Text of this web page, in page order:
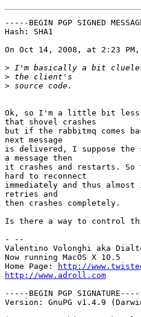
-----BEGIN PGP SIGNED
Hash: SHA1
On Oct 14, 2008, at 2:23
>
>
>
Ok, so I'm a little bit less
that shovel crashes
but if the rabbitmq comes
next message
is delivered, I suppose
a message then
it crashes and restarts.
hard to reconnect
immediately and thus
retries and
then crashes completely.
Is there a way to control
- --
Valentino Volonghi aka
Now running MacOS X 10.5
Home Page:
http://
http://www.adroll.com
-----BEGIN PGP
Version: GnuPG v1.4.9